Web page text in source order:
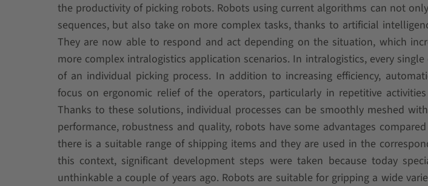
the productivity of picking robots. Robots using current algorithms can not
sequences, but also take on more complex tasks, thanks to artificial
They are now able to respond and act depending on the situation, which
more complex intralogistics application scenarios. In intralogistics, every
of an individual picking process. In addition to increasing efficiency,
focus on ergonomic relief of the operators, particularly in repetitive
Thanks to these solutions, individual processes can be smoothly meshed
performance, robustness and quality, robots have some advantages
there is a suitable range of shipping items and they are used in the
this context, significant development steps were taken because today
unthinkable a couple of years ago. Robots are suitable for gripping a wide